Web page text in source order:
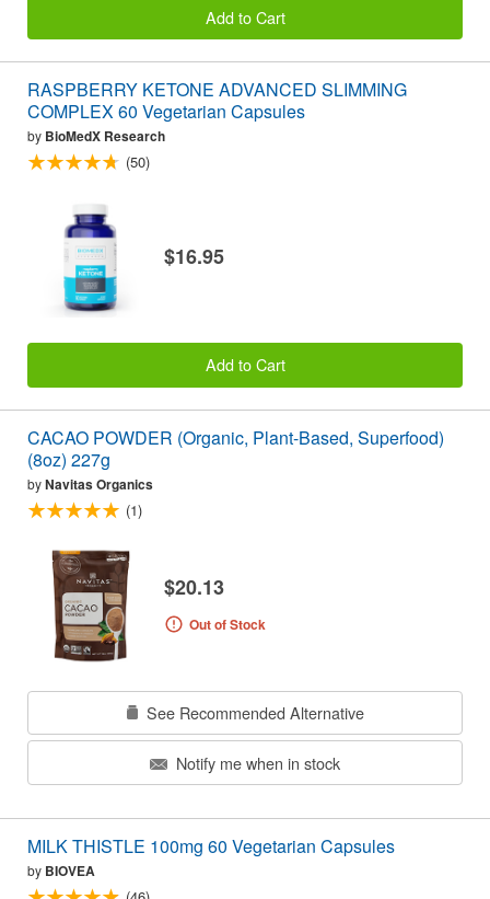
Add to Cart
RASPBERRY KETONE ADVANCED SLIMMING
COMPLEX 60 Vegetarian Capsules
by BioMedX Research
(50)
$16.95
Add to Cart
CACAO POWDER (Organic, Plant-Based, Superfood)
(8oz) 227g
byNavitas Organics
(1)
$20.13
Out of Stock
See Recommended Alternative
Notify me when in stock
MILK THISTLE 100mg 60 Vegetarian Capsules
by BIOVEA